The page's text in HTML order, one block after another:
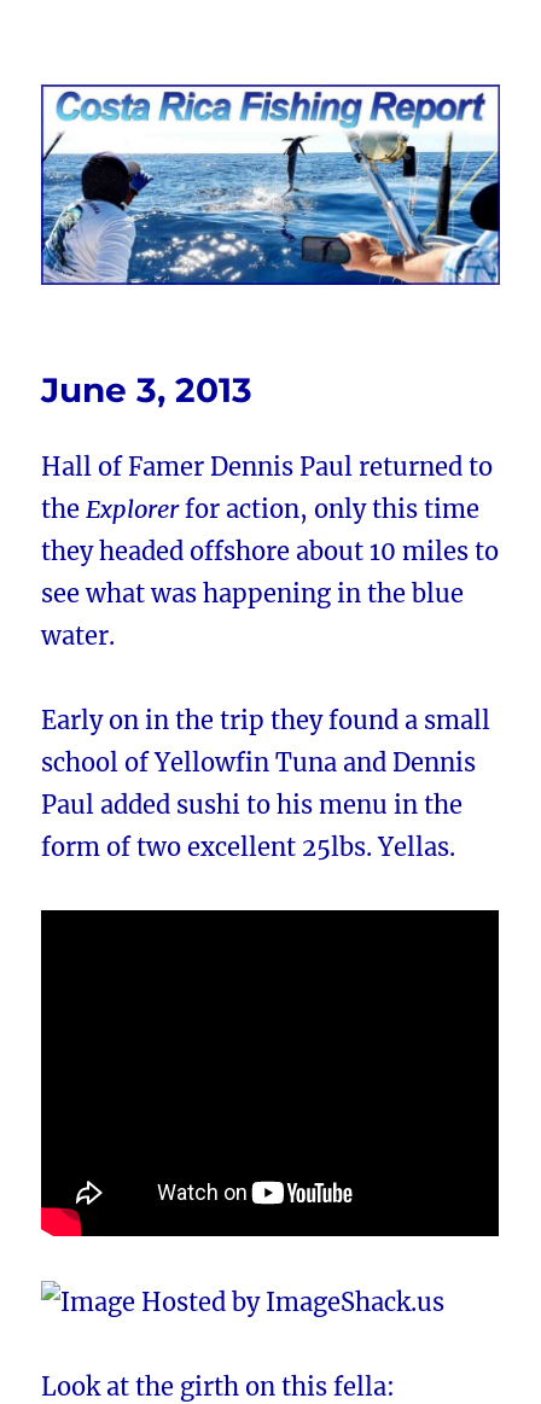
Costa Rica Fishing Report from
FishingNosara
June 3, 2013
Hall of Famer Dennis Paul returned to
theExplorerfor action, only this time
they headed offshore about 10 miles to
see what was happening in the blue
water.
Early on in the trip they found a small
school of Yellowfin Tuna and Dennis
Paul added sushi to his menu in the
form of two excellent 25lbs. Yellas.
Look at the girth on this fella: